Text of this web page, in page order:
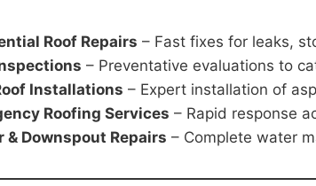
Roof Repairs – Fast fixes for leaks,
– Preventative evaluations to
Installations – Expert installation of
Roofing Services – Rapid response
& Downspout Repairs – Complete water